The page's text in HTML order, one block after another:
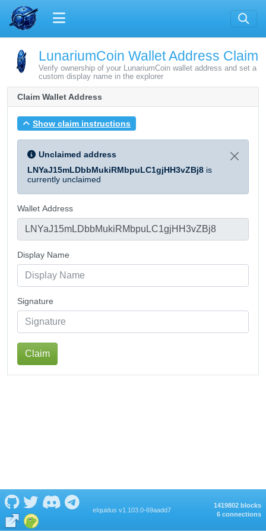
LunariumCoin Wallet Address Claim
Verify ownership of your LunariumCoin wallet address and set a
custom display name in the explorer
Claim Wallet Address
Show claim instructions
Unclaimed address
LNYaJ15mLDbbMukiRMbpuLC1gjHH3vZBj8 is
currently unclaimed
Wallet Address
Display Name
Signature
Claim
eIquidus v1.103.0-69aadd7
1419802 blocks
6 connections